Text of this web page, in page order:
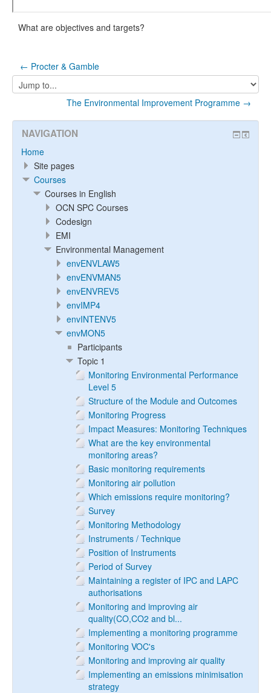
What are objectives and targets?
← Procter & Gamble
Jump
to...
The Environmental Improvement Programme →
NAVIGATION
Home
Site pages
Courses
Courses in English
OCN SPC Courses
Codesign
EMI
Environmental Management
envENVLAW5
envENVMAN5
envENVREV5
envIMP4
envINTENV5
envMON5
Participants
Topic 1
Monitoring Environmental Performance
Level 5
Structure of the Module and Outcomes
Monitoring Progress
Impact Measures: Monitoring Techniques
What are the key environmental
monitoring areas?
Basic monitoring requirements
Monitoring air pollution
Which emissions require monitoring?
Survey
Monitoring Methodology
Instruments / Technique
Position of Instruments
Period of Survey
Maintaining a register of IPC and LAPC
authorisations
Monitoring and improving air
quality(CO,CO2 and bl...
Implementing a monitoring programme
Monitoring VOC's
Monitoring and improving air quality
Implementing an emissions minimisation
strategy